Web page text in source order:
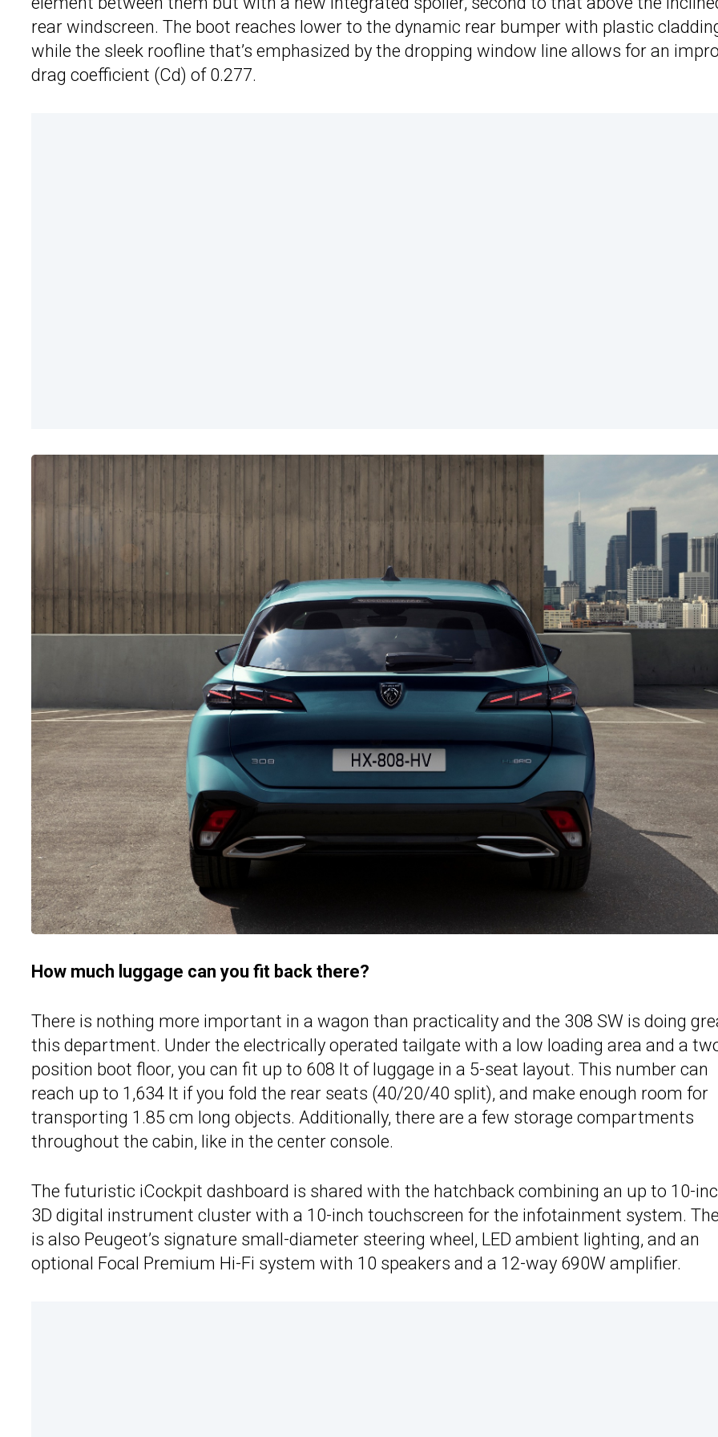
rear windscreen. The boot reaches lower to the dynamic rear bumper with plastic
while the sleek roofline that’s emphasized by the dropping window line allows for an
drag coefficient (Cd) of 0.277.
How much luggage can you fit back there?
There is nothing more important in a wagon than practicality and the 308 SW is doing
this department. Under the electrically operated tailgate with a low loading area and a
position boot floor, you can fit up to 608 lt of luggage in a 5-seat layout. This number can
reach up to 1,634 lt if you fold the rear seats (40/20/40 split), and make enough room for
transporting 1.85 cm long objects. Additionally, there are a few storage compartments
throughout the cabin, like in the center console.
The futuristic iCockpit dashboard is shared with the hatchback combining an up to 10-
3D digital instrument cluster with a 10-inch touchscreen for the infotainment system.
is also Peugeot’s signature small-diameter steering wheel, LED ambient lighting, and an
optional Focal Premium Hi-Fi system with 10 speakers and a 12-way 690W amplifier.